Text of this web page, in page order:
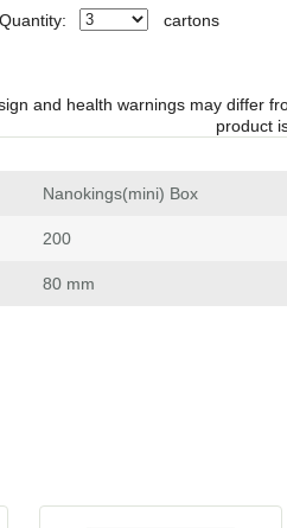
Quantity: carton
and health warnings may differ
product
Nanokings(mini) Box
200
80 mm